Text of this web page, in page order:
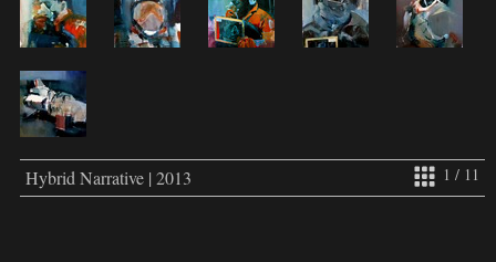
1 / 11
Hybrid Narrative | 2013